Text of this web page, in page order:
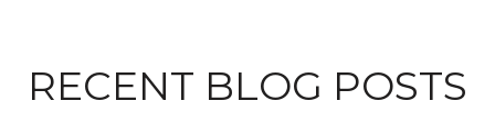
RECENT BLOG POSTS